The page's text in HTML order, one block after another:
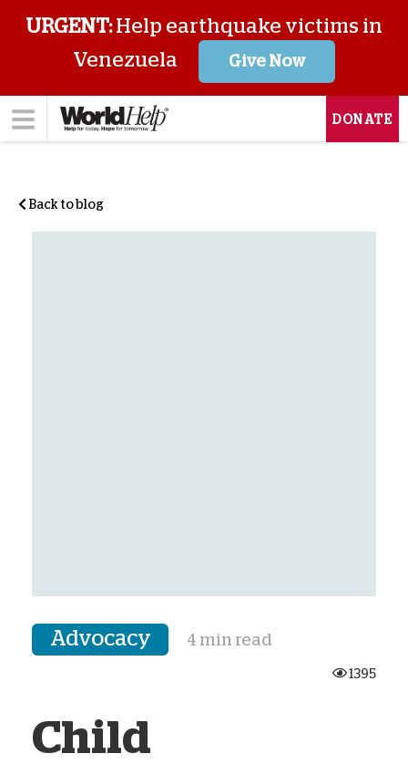
URGENT:Help earthquake victims in
Venezuela
Give Now
DONATE
Back to blog
Advocacy 4 min read
1395
Child